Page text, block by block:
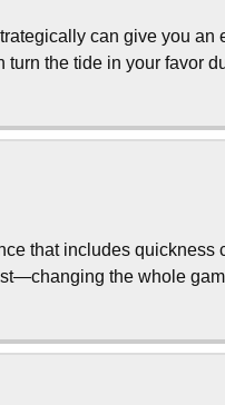
can give you an
the tide in your favor
that includes quickness
the whole